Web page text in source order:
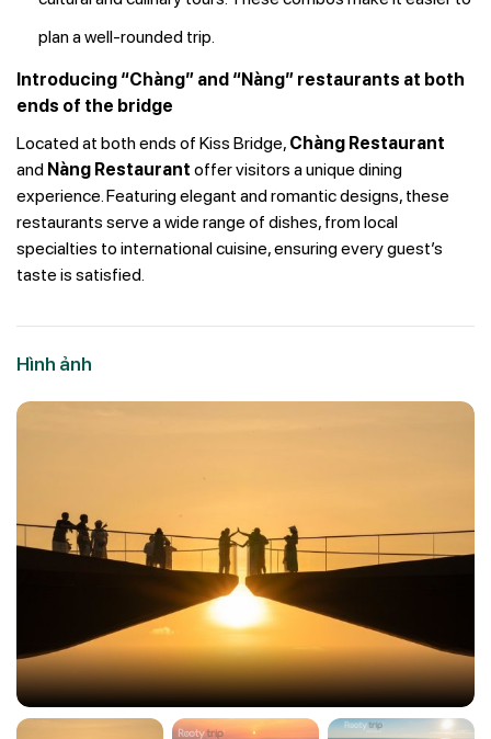
plan a well-rounded trip.
Introducing “Chàng” and “Nàng” restaurants at both
ends of the bridge
Located at both ends of Kiss Bridge, Chàng Restaurant
and Nàng Restaurant offer visitors a unique dining
experience. Featuring elegant and romantic designs, these
restaurants serve a wide range of dishes, from local
specialties to international cuisine, ensuring every guest’s
taste is satisfied.
Hình ảnh